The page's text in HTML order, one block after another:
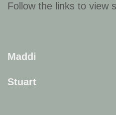
Follow the links to view
Maddi
Stuart